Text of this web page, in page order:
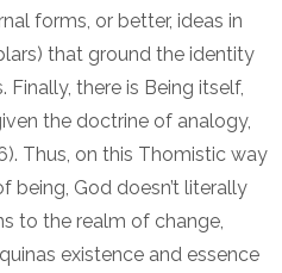
forms, or better, ideas in
that ground the identity
there is Being itself,
the doctrine of analogy,
Thus, on this Thomistic way
being, God doesn’t literally
to the realm of change,
existence and essence